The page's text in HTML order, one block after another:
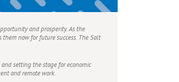
and prosperity. As the
now for future success. The Salt
setting the stage for economic
and remote work.